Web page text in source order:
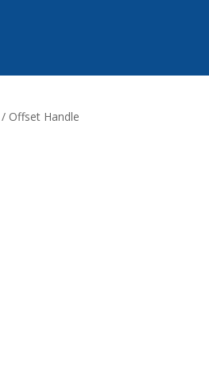
/ Offset Handle